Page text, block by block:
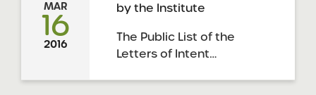
response to the 2016
Proposals. The deadline
for this round of
applications was March
MAR
16
2016
by the Institute
The Public List of the
Letters of Intent